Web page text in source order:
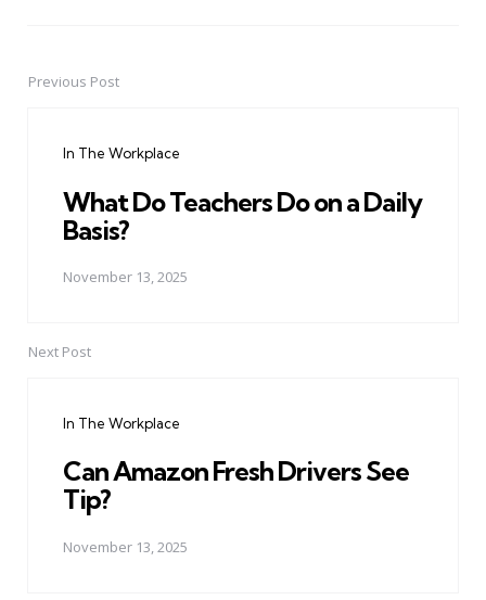
PostPrevious Post
In The Workplace
What Do Teachers Do on a Daily
Basis?
November 13, 2025
Next Post
In The Workplace
Can Amazon Fresh Drivers See
Tip?
November 13, 2025